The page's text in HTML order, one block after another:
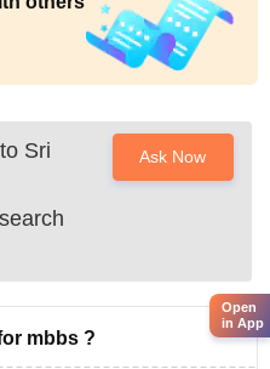
Sri
Ask Now
mbbs ?
Open
in App